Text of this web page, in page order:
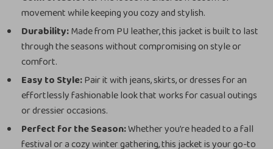
movement while keeping you cozy and stylish.
Durability:Made from PU leather, this jacket is built to last
through the seasons without compromising on style or
comfort.
Easy to Style:Pair it with jeans, skirts, or dresses for an
effortlessly fashionable look that works for casual outings
or dressier occasions.
Perfect for the Season:Whether you’re headed to a fall
festival or a cozy winter gathering, this jacket is your go-to